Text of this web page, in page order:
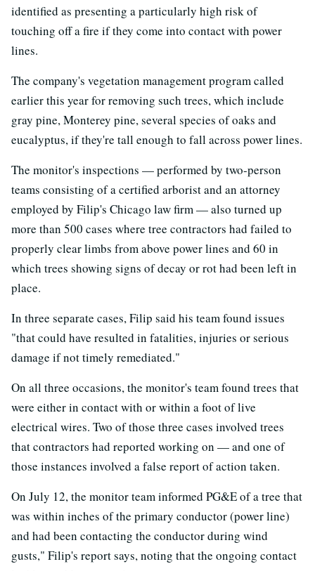
identified as presenting a particularly high risk of
touching off a fire if they come into contact with power
lines.
The company's vegetation management program called
earlier this year for removing such trees, which include
gray pine, Monterey pine, several species of oaks and
eucalyptus, if they're tall enough to fall across power lines.
The monitor's inspections — performed by two-person
teams consisting of a certified arborist and an attorney
employed by Filip's Chicago law firm — also turned up
more than 500 cases where tree contractors had failed to
properly clear limbs from above power lines and 60 in
which trees showing signs of decay or rot had been left in
place.
In three separate cases, Filip said his team found issues
"that could have resulted in fatalities, injuries or serious
damage if not timely remediated."
On all three occasions, the monitor's team found trees that
were either in contact with or within a foot of live
electrical wires. Two of those three cases involved trees
that contractors had reported working on — and one of
those instances involved a false report of action taken.
On July 12, the monitor team informed PG&E of a tree that
was within inches of the primary conductor (power line)
and had been contacting the conductor during wind
gusts," Filip's report says, noting that the ongoing contact